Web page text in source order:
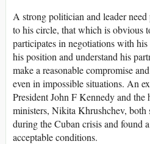
A strong politician and leader
to his circle, that which is obvious
participates in negotiations with
his position and understand his
make a reasonable compromise
even in impossible situations. An
President John F Kennedy and
ministers, Nikita Khrushchev, both
during the Cuban crisis and found
acceptable conditions.